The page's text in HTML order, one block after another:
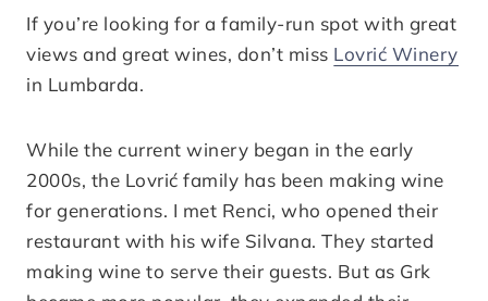
If you’re looking for a family-run spot with great
views and great wines, don’t miss Lovrić Winery
in Lumbarda.
While the current winery began in the early
2000s, the Lovrić family has been making wine
for generations. I met Renci, who opened their
restaurant with his wife Silvana. They started
making wine to serve their guests. But as Grk